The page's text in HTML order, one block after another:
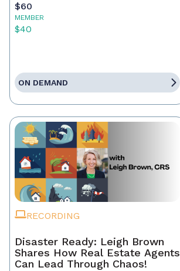
$60
MEMBER
$40
ON DEMAND
RECORDING
Disaster Ready: Leigh Brown
Shares How Real Estate Agents
Can Lead Through Chaos!